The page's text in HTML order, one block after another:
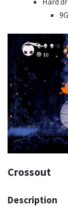
Crossout
Description